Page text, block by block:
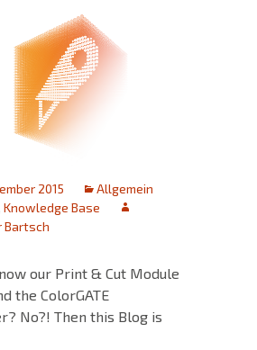
2015
Allgemein
Knowledge Base
Bartsch
our Print & Cut Module
the ColorGATE
No?! Then this Blog is